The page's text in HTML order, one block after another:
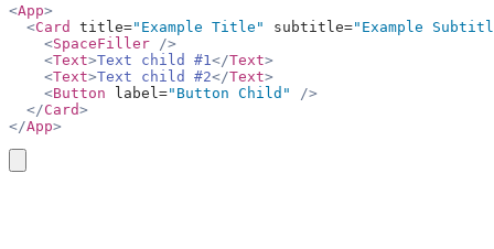
<App>
  <
Card title="Example Title" subtitle="Example
    <
SpaceFiller />
    <
Text>Text child #1 </Text>
    <
Text>Text child #2</Text>
    <
Button label="Button Child"
/>
  </
Card>
</App>